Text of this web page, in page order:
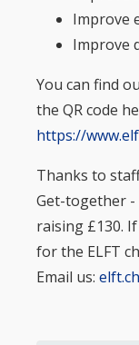
Improve
Improve
You can find
the QR code
https://
Thanks to
Get-together -
raising £130.
for the ELFT
Email us: